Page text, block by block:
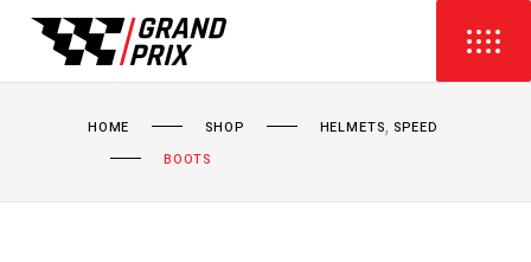
HOME SHOP HELMETS, SPEED
BOOTS